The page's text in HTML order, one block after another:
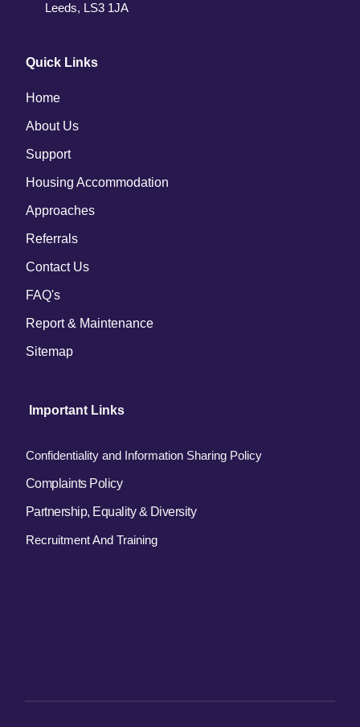
Leeds, LS3 1JA
Quick Links
Home
About Us
Support
Housing Accommodation
Approaches
Referrals
Contact Us
FAQ's
Report & Maintenance
Sitemap
Important Links
Confidentiality and Information Sharing Policy
Complaints Policy
Partnership, Equality & Diversity
Recruitment And Training